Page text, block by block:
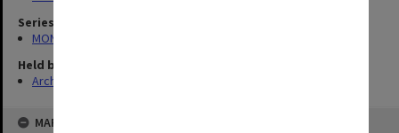
Series
MON335: Photographs related to Monash University
Held by
Archives
MAP